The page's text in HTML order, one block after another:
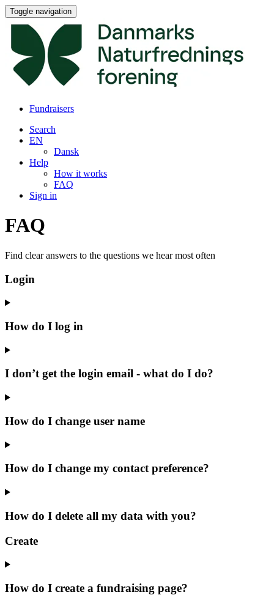
Toggle navigation
Fundraisers
Search
EN
Dansk
Help
How it works
FAQ
Sign in
FAQ
Find clear answers to the questions we hear most often
Login
How do I log in
I don’t get the login email - what do I do?
How do I change user name
How do I change my contact preference?
How do I delete all my data with you?
Create
How do I create a fundraising page?